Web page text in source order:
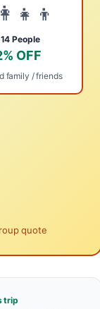
People
OFF
family / friends
quote
trip